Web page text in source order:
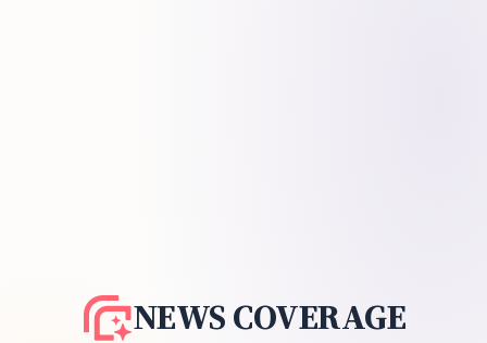
NEWS COVERAGE